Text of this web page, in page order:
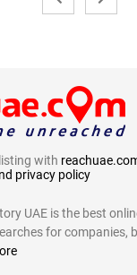
with
privacy policy
UAE is the best
for companies,